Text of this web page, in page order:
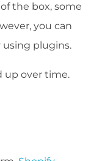
the box, some
you can
using plugins.
up over time.